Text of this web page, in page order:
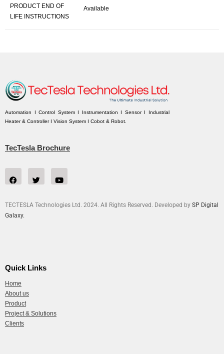
PRODUCT END OF
LIFE INSTRUCTIONS
Available
Automation I Control System I Instrumentation I Sensor I Industrial
Heater & Controller I Vision System I Cobot & Robot.
TecTesla Brochure
TECTESLA Technologies Ltd. 2024. All Rights Reserved. Developed by SP Digital
Galaxy.
Quick Links
Home
About us
Product
Project & Solutions
Clients